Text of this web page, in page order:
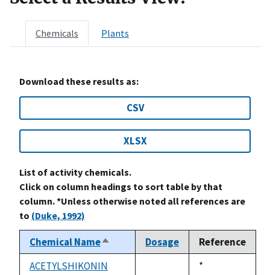
Chemicals Plants
Download these results as:
CSV
XLSX
List of activity chemicals.
Click on column headings to sort table by that
column. *Unless otherwise noted all references are
to (Duke, 1992)
Chemical NameSort
descending
Dosage
Reference
ACETYLSHIKONIN
Duke,
*